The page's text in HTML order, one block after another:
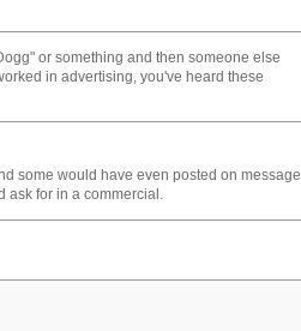
or something and then someone else
in advertising, you've heard these
some would have even posted on message
ask for in a commercial.